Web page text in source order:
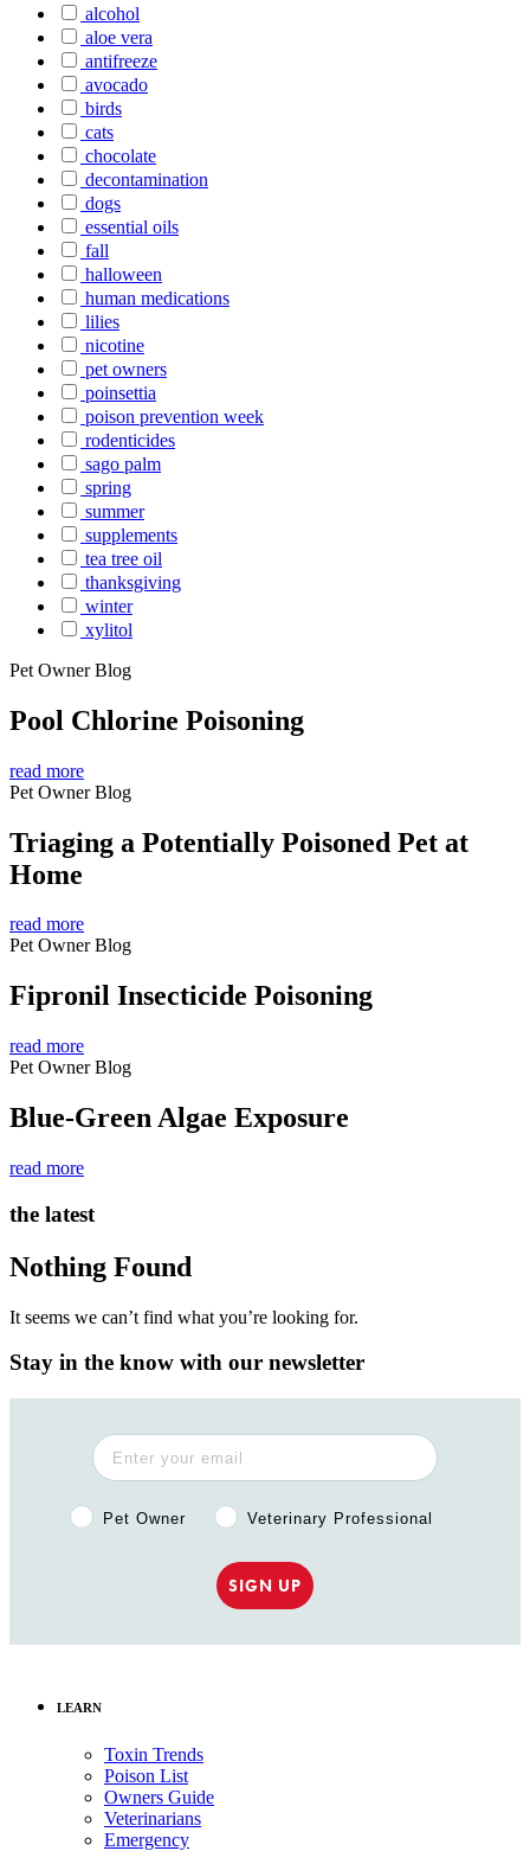
alcohol
aloe vera
antifreeze
avocado
birds
cats
chocolate
decontamination
dogs
essential oils
fall
halloween
human medications
lilies
nicotine
pet owners
poinsettia
poison prevention week
rodenticides
sago palm
spring
summer
supplements
tea tree oil
thanksgiving
winter
xylitol
Pet Owner Blog
Pool Chlorine Poisoning
read more
Pet Owner Blog
Triaging a Potentially Poisoned Pet at
Home
read more
Pet Owner Blog
Fipronil Insecticide Poisoning
read more
Pet Owner Blog
Blue-Green Algae Exposure
read more
the latest
Nothing Found
It seems we can’t find what you’re looking for.
Stay in the know with our newsletter
Pet Owner or Veterinary Professional?
Pet Owner Veterinary Professional
SIGN UP
LEARN
Toxin Trends
Poison List
Owners Guide
Veterinarians
Emergency